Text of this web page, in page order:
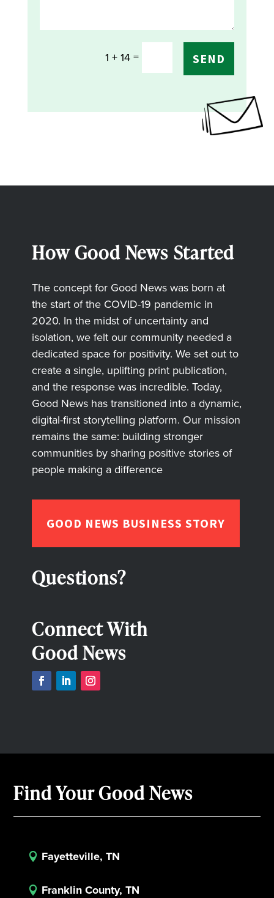
1 + 14= SEND
How Good News Started
The concept for Good News was born at
the start of the COVID-19 pandemic in
2020. In the midst of uncertainty and
isolation, we felt our community needed a
dedicated space for positivity. We set out to
create a single, uplifting print publication,
and the response was incredible. Today,
Good News has transitioned into a dynamic,
digital-first storytelling platform. Our mission
remains the same: building stronger
communities by sharing positive stories of
people making a difference
GOOD NEWS BUSINESS STORY
Questions?
Connect With
Good News
Find Your Good News
 Fayetteville, TN
 Franklin County, TN